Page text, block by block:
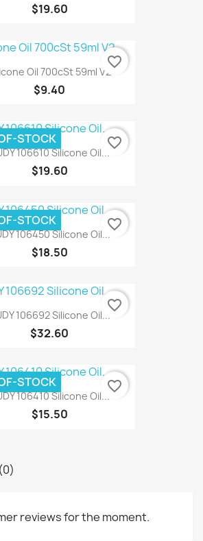
$19.60
Oil 700cSt 59ml V2
$9.40
favorite_border
106610 Silicone Oil...
$19.60
STOCK favorite_border
106450 Silicone Oil...
$18.50
STOCK favorite_border
106692 Silicone Oil...
$32.60
favorite_border
106410 Silicone Oil...
$15.50
STOCK favorite_border
reviews for the moment.